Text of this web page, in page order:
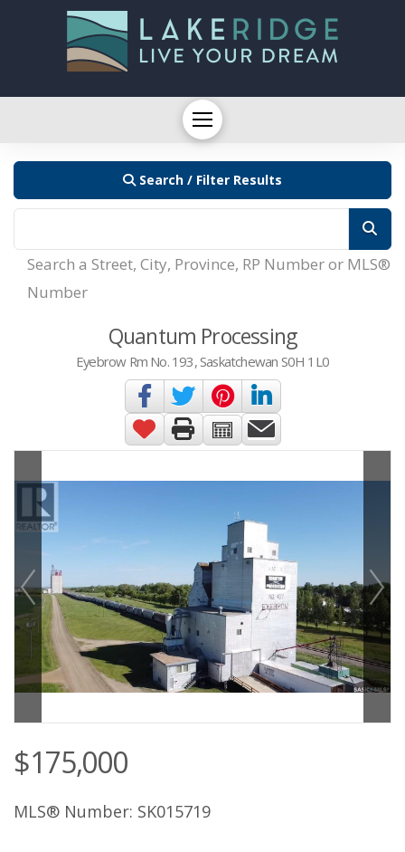
Search / Filter Results
Search a Street, City, Province, RP Number or MLS®
Number
Quantum Processing
Eyebrow Rm No. 193, Saskatchewan S0H 1L0
$175,000
MLS® Number: SK015719